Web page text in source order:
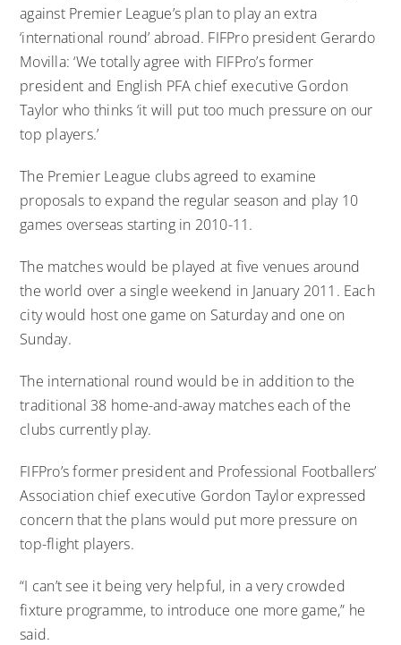
against Premier League’s plan to play an extra
‘international round’ abroad. FIFPro president Gerardo
Movilla: ‘We totally agree with FIFPro’s former
president and English PFA chief executive Gordon
Taylor who thinks ‘it will put too much pressure on our
top players.’
The Premier League clubs agreed to examine
proposals to expand the regular season and play 10
games overseas starting in 2010-11.
The matches would be played at five venues around
the world over a single weekend in January 2011. Each
city would host one game on Saturday and one on
Sunday.
The international round would be in addition to the
traditional 38 home-and-away matches each of the
clubs currently play.
FIFPro’s former president and Professional Footballers’
Association chief executive Gordon Taylor expressed
concern that the plans would put more pressure on
top-flight players.
“I can’t see it being very helpful, in a very crowded
fixture programme, to introduce one more game,” he
said.